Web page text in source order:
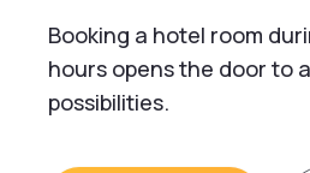
Booking a hotel room
hours opens the door to
possibilities.